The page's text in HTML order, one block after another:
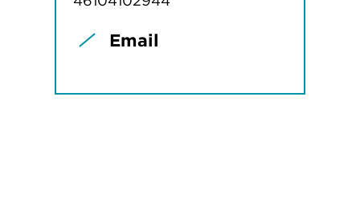
Email